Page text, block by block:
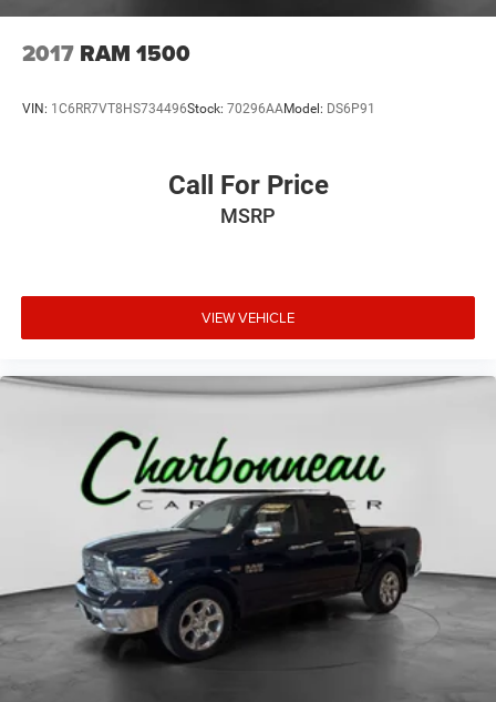
2017 RAM 1500
VIN: 1C6RR7VT8HS734496Stock: 70296AAModel: DS6P91
Call For Price
MSRP
VIEW VEHICLE